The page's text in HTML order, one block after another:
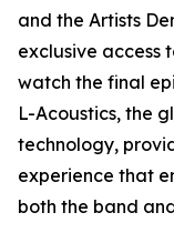
and the Artists
exclusive access
watch the final
L-Acoustics, the
technology,
experience that
both the band